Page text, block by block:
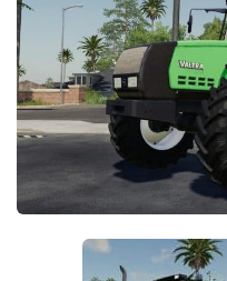
STALKER 2 Mods
All about FS19
About FS19 Game
Download FS19
FS19 Mods on Consoles
FS19 Release Date
FS19 System Requirements